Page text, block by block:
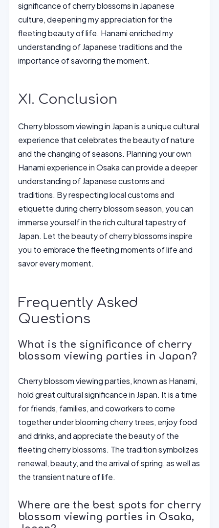
significance of cherry blossoms in Japanese
culture, deepening my appreciation for the
fleeting beauty of life. Hanami enriched my
understanding of Japanese traditions and the
importance of savoring the moment.
XI. Conclusion
Cherry blossom viewing in Japan is a unique cultural
experience that celebrates the beauty of nature
and the changing of seasons. Planning your own
Hanami experience in Osaka can provide a deeper
understanding of Japanese customs and
traditions. By respecting local customs and
etiquette during cherry blossom season, you can
immerse yourself in the rich cultural tapestry of
Japan. Let the beauty of cherry blossoms inspire
you to embrace the fleeting moments of life and
savor every moment.
Frequently Asked
Questions
What is the significance of cherry
blossom viewing parties in Japan?
Cherry blossom viewing parties, known as Hanami,
hold great cultural significance in Japan. It is a time
for friends, families, and coworkers to come
together under blooming cherry trees, enjoy food
and drinks, and appreciate the beauty of the
fleeting cherry blossoms. The tradition symbolizes
renewal, beauty, and the arrival of spring, as well as
the transient nature of life.
Where are the best spots for cherry
blossom viewing parties in Osaka,